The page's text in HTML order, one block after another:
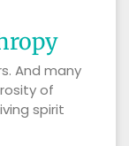
And many
of
spirit